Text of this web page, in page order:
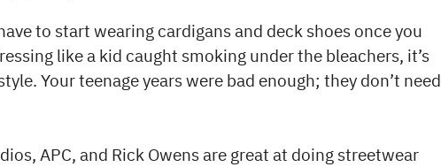
to start wearing cardigans and deck shoes once you
like a kid caught smoking under the bleachers, it’s
Your teenage years were bad enough; they don’t need
APC, and Rick Owens are great at doing streetwear